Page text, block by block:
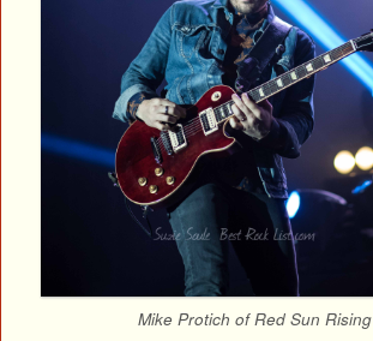
Mike Protich of Red Sun Rising